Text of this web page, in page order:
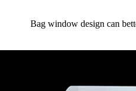
Bag window design can